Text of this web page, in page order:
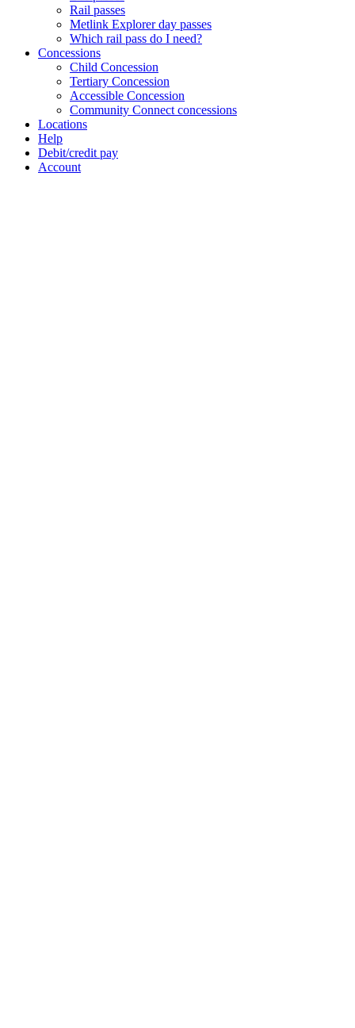
Rail passes
Metlink Explorer day passes
Which rail pass do I need?
Concessions
Child Concession
Tertiary Concession
Accessible Concession
Community Connect concessions
Locations
Help
Debit/credit pay
Account